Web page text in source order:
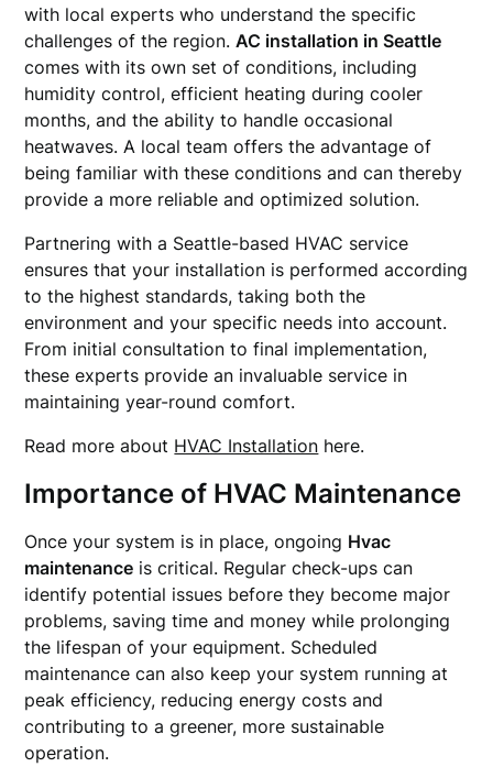
with local experts who understand the specific
challenges of the region.AC installation in Seattle
comes with its own set of conditions, including
humidity control, efficient heating during cooler
months, and the ability to handle occasional
heatwaves. A local team offers the advantage of
being familiar with these conditions and can thereby
provide a more reliable and optimized solution.
Partnering with a Seattle-based HVAC service
ensures that your installation is performed according
to the highest standards, taking both the
environment and your specific needs into account.
From initial consultation to final implementation,
these experts provide an invaluable service in
maintaining year-round comfort.
Read more about HVAC Installation here.
Importance of HVAC Maintenance
Once your system is in place, ongoing Hvac
maintenance is critical. Regular check-ups can
identify potential issues before they become major
problems, saving time and money while prolonging
the lifespan of your equipment. Scheduled
maintenance can also keep your system running at
peak efficiency, reducing energy costs and
contributing to a greener, more sustainable
operation.